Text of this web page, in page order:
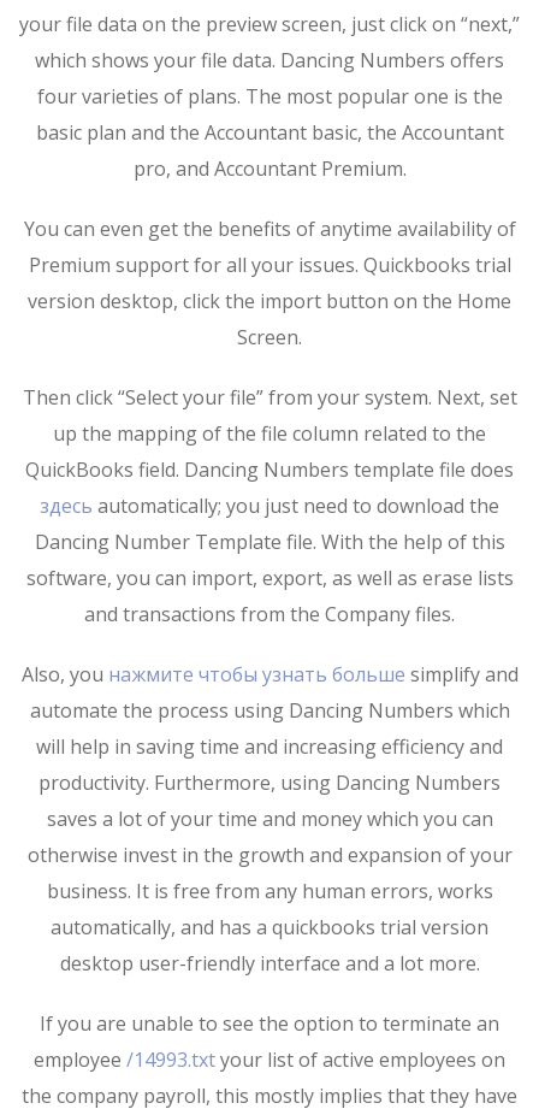
your file data on the preview screen, just click on “next,”
which shows your file data. Dancing Numbers offers
four varieties of plans. The most popular one is the
basic plan and the Accountant basic, the Accountant
pro, and Accountant Premium.
You can even get the benefits of anytime availability of
Premium support for all your issues. Quickbooks trial
version desktop, click the import button on the Home
Screen.
Then click “Select your file” from your system. Next, set
up the mapping of the file column related to the
QuickBooks field. Dancing Numbers template file does
здесь automatically; you just need to download the
Dancing Number Template file. With the help of this
software, you can import, export, as well as erase lists
and transactions from the Company files.
Also, you нажмите чтобы узнать больше simplify and
automate the process using Dancing Numbers which
will help in saving time and increasing efficiency and
productivity. Furthermore, using Dancing Numbers
saves a lot of your time and money which you can
otherwise invest in the growth and expansion of your
business. It is free from any human errors, works
automatically, and has a quickbooks trial version
desktop user-friendly interface and a lot more.
If you are unable to see the option to terminate an
employee /14993.txtyour list of active employees on
the company payroll, this mostly implies that they have